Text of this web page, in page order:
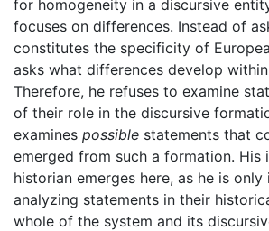
for homogeneity in a discursive
focuses on differences. Instead of
constitutes the specificity of
asks what differences develop
Therefore, he refuses to examine
of their role in the discursive
examines possible statements that
emerged from such a formation. His
historian emerges here, as he is
analyzing statements in their
whole of the system and its